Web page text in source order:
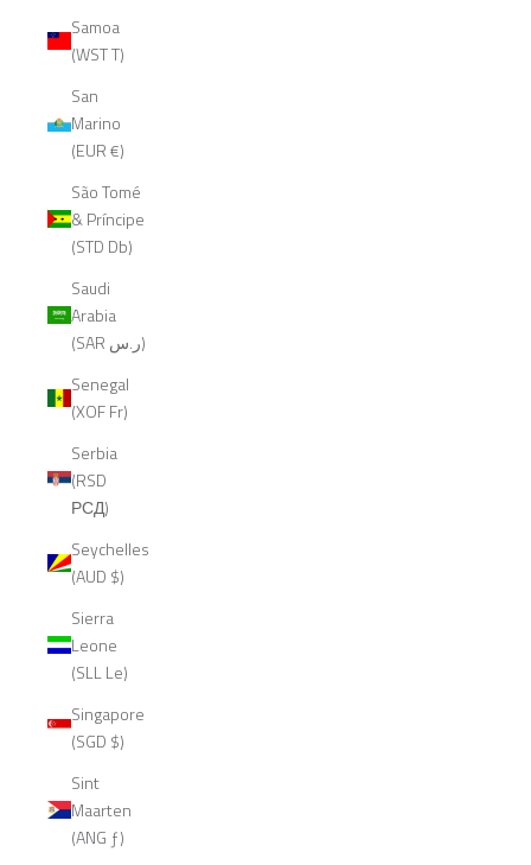
Samoa
(WST T)
San
Marino
(EUR €)
São Tomé
& Príncipe
(STD Db)
Saudi
Arabia
(SAR ر.س)
Senegal
(XOF Fr)
Serbia
(RSD
РСД)
Seychelles
(AUD $)
Sierra
Leone
(SLL Le)
Singapore
(SGD $)
Sint
Maarten
(ANG ƒ)